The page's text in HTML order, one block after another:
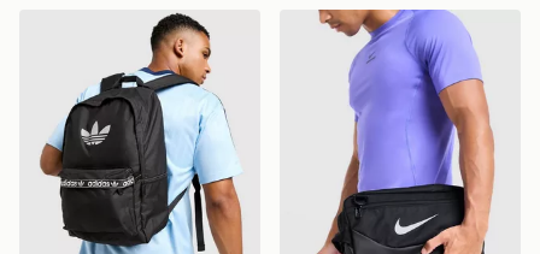
adidas Originals Reflective Trefoil Backpack
Nike Brasilia Boot Bag